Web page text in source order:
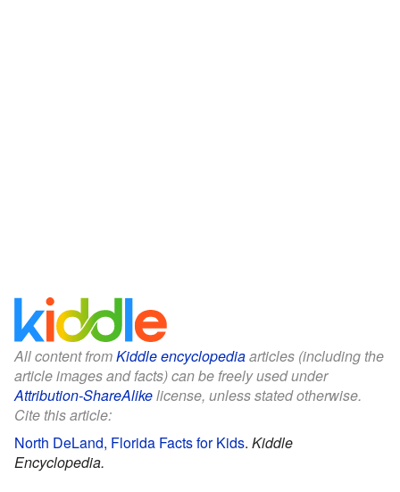
All content fromKiddle encyclopediaarticles (including the
article images and facts) can be freely used under
Attribution-ShareAlikelicense, unless stated otherwise.
Cite this article:
North DeLand, Florida Facts for Kids. Kiddle
Encyclopedia.